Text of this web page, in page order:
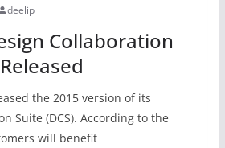
deelip
Collaboration
the 2015 version of its
Suite (DCS). According to the
will benefit